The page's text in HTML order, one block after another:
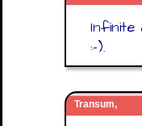
Infinite
:-).
Transum,